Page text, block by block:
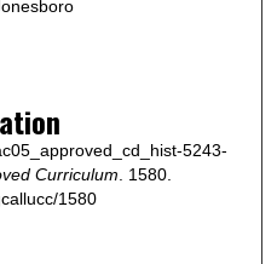
5243-
Curriculum . 1580.
1580